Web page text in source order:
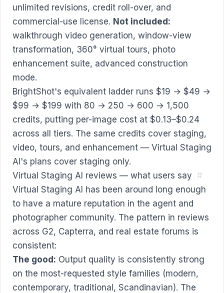
unlimited revisions, credit roll-over, and
commercial-use license. Not included:
walkthrough video generation, window-view
transformation, 360° virtual tours, photo
enhancement suite, advanced construction
mode.
BrightShot's equivalent ladder runs $19 → $49 →
$99 → $199 with 80 → 250 → 600 → 1,500
credits, putting per-image cost at $0.13–$0.24
across all tiers. The same credits cover staging,
video, tours, and enhancement — Virtual Staging
AI's plans cover staging only.
Virtual Staging AI reviews — what users say #
Virtual Staging AI has been around long enough
to have a mature reputation in the agent and
photographer community. The pattern in reviews
across G2, Capterra, and real estate forums is
consistent:
The good: Output quality is consistently strong
on the most-requested style families (modern,
contemporary, traditional, Scandinavian). The